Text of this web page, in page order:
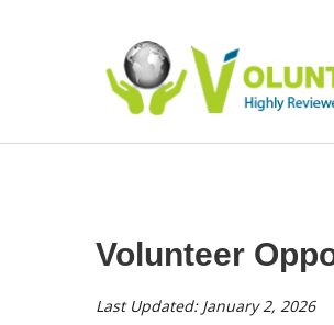
Volunteer
Last Updated: January 2, 2026